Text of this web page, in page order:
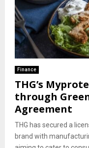
Finance
THG’s
through
Agreement
THG has secured a
brand with